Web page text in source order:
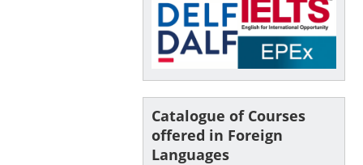
Catalogue of Courses
offered in Foreign
Languages